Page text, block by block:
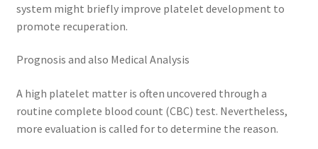
system might briefly improve platelet development to
promote recuperation.
Prognosis and also Medical Analysis
A high platelet matter is often uncovered through a
routine complete blood count (CBC) test. Nevertheless,
more evaluation is called for to determine the reason.